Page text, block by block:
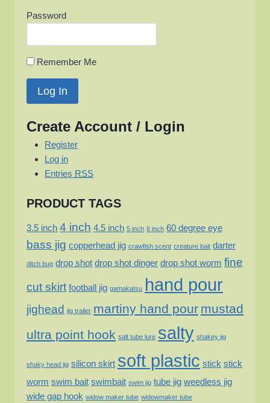
Password
Remember Me
Create Account / Login
Register
Log in
Entries RSS
PRODUCT TAGS
3.5 inch 4 inch 4.5 inch 5 inch 6 inch 60 degree eye
bass jig copperhead jig crawfish scent creature bait darter
ditch bug drop shot drop shot dinger drop shot worm fine
cut skirt football jig gamakatsu hand pour
jighead jig trailer martiny hand pour mustad
ultra point hook salt tube lure salty shakey jig
shaky head jig silicon skirt soft plastic stick stick
worm swim bait swimbait swim jig tube jig weedless jig
wide gap hook widow maker tube widowmaker tube